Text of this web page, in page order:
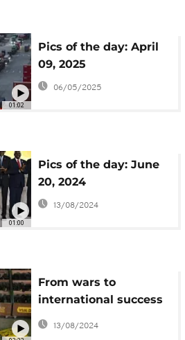
01:02
Pics of the day: April
09, 2025
06/05/2025
01:00
Pics of the day: June
20, 2024
13/08/2024
From wars to
international success
Vietnam's rubber
sandals march on
13/08/2024